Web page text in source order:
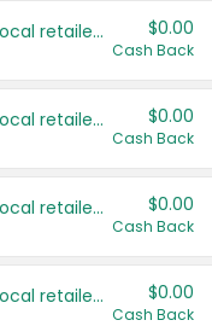
Save even more with your local retailers $0.00
Cash Back
Save even more with your local retailers $0.00
Cash Back
Save even more with your local retailers $0.00
Cash Back
Save even more with your local retailers $0.00
Cash Back